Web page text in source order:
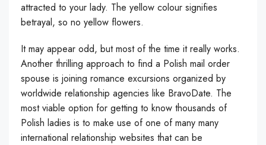
attracted to your lady. The yellow colour signifies
betrayal, so no yellow flowers.
It may appear odd, but most of the time it really works.
Another thrilling approach to find a Polish mail order
spouse is joining romance excursions organized by
worldwide relationship agencies like BravoDate. The
most viable option for getting to know thousands of
Polish ladies is to make use of one of many many
international relationship websites that can be